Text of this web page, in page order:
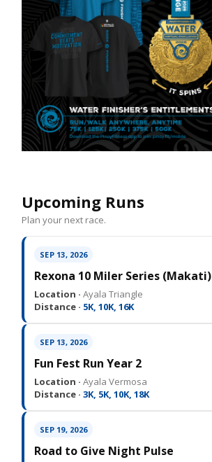
Upcoming Runs
Plan your next race.
SEP 13, 2026
Rexona 10 Miler Series (Makati)
Location · Ayala Triangle
Distance · 5K, 10K, 16K
SEP 13, 2026
Fun Fest Run Year 2
Location · Ayala Vermosa
Distance · 3K, 5K, 10K, 18K
SEP 19, 2026
Road to Give Night Pulse